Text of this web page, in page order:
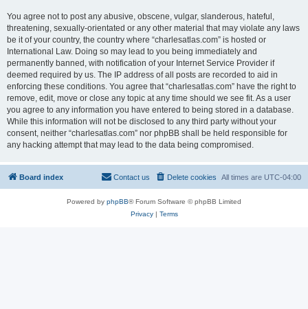
You agree not to post any abusive, obscene, vulgar, slanderous, hateful,
threatening, sexually-orientated or any other material that may violate any laws
be it of your country, the country where “charlesatlas.com” is hosted or
International Law. Doing so may lead to you being immediately and
permanently banned, with notification of your Internet Service Provider if
deemed required by us. The IP address of all posts are recorded to aid in
enforcing these conditions. You agree that “charlesatlas.com” have the right to
remove, edit, move or close any topic at any time should we see fit. As a user
you agree to any information you have entered to being stored in a database.
While this information will not be disclosed to any third party without your
consent, neither “charlesatlas.com” nor phpBB shall be held responsible for
any hacking attempt that may lead to the data being compromised.
Board index All times are UTC-04:00
Delete cookies
Contact us
Powered by phpBB® Forum Software © phpBB Limited
Privacy| Terms